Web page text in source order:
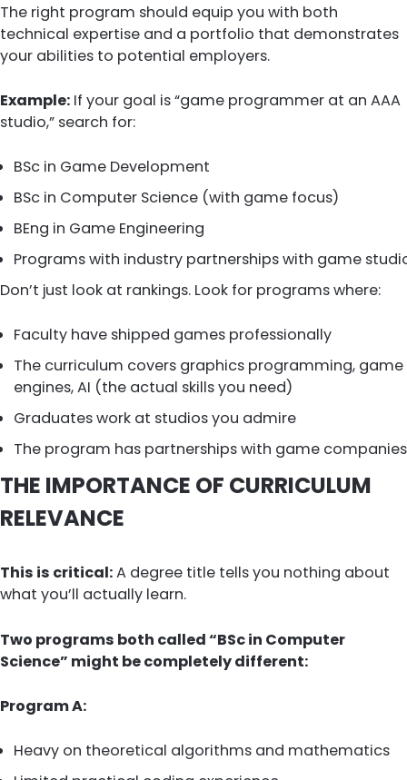
The right program should equip you with both
technical expertise and a portfolio that demonstrates
your abilities to potential employers.
Example: If your goal is “game programmer at an AAA
studio,” search for:
BSc in Game Development
BSc in Computer Science (with game focus)
BEng in Game Engineering
Programs with industry partnerships with game
Don’t just look at rankings. Look for programs where:
Faculty have shipped games professionally
The curriculum covers graphics programming, game
engines, AI (the actual skills you need)
Graduates work at studios you admire
The program has partnerships with game companies
THE IMPORTANCE OF CURRICULUM
RELEVANCE
This is critical:A degree title tells you nothing about
what you’ll actually learn.
Two programs both called “BSc in Computer
Science” might be completely different:
Program A:
Heavy on theoretical algorithms and mathematics